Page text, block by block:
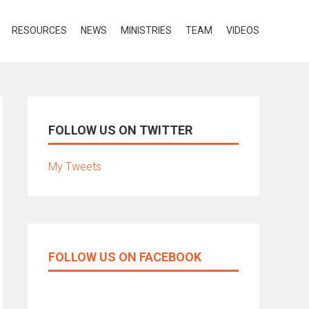
RESOURCES NEWS MINISTRIES TEAM VIDEOS
FOLLOW US ON TWITTER
My Tweets
FOLLOW US ON FACEBOOK